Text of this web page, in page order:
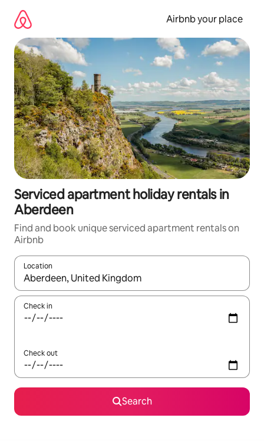
content
Airbnb your place
Serviced apartment holiday rentals in
Aberdeen
Find and book unique serviced apartment rentals on
Airbnb
Location
When results are available, navigate with the up and down
Check in
Check out
Search